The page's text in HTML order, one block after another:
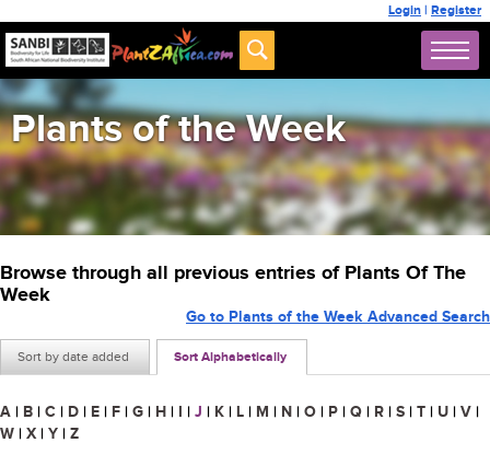
Login | Register
Plants of the Week
Browse through all previous entries of Plants Of The
Week
Sort by date added Sort Alphabetically
Go to Plants of the Week Advanced Search
A | B | C | D | E | F | G | H | I | J | K | L | M | N | O | P | Q | R | S | T | U | V |
W | X | Y | Z